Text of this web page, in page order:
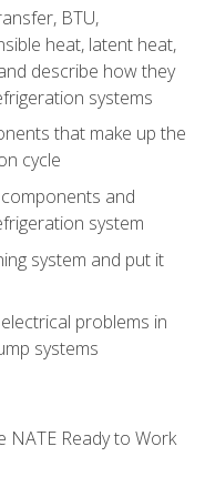
BTU,
heat, latent heat,
describe how they
systems
that make up the
cycle
and
system
system and put it
problems in
systems
Ready to Work